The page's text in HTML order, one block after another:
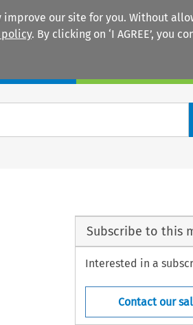
our site for you. Without
. By clicking on ‘I AGREE’, you
Subscribe to this
Interested in a
Contact our